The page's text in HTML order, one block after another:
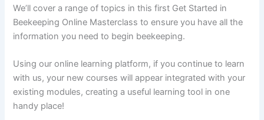
We’ll cover a range of topics in this first Get Started in
Beekeeping Online Masterclass to ensure you have all the
information you need to begin beekeeping.
Using our online learning platform, if you continue to learn
with us, your new courses will appear integrated with your
existing modules, creating a useful learning tool in one
handy place!